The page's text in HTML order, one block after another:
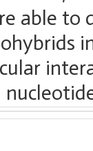
able